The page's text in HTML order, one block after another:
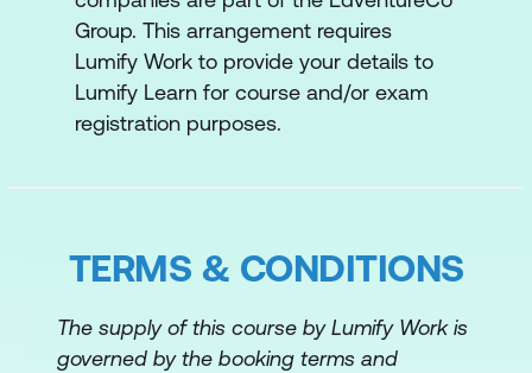
Associate.
Group. This arrangement requires
Lumify Work to provide your details to
Lumify Learn for course and/or exam
registration purposes.
TERMS & CONDITIONS
The supply of this course by Lumify Work is
governed by the booking terms and